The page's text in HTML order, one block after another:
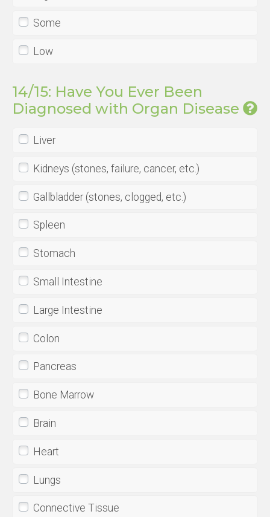
Some
Low
14/15: Have You Ever Been
Diagnosed with Organ Disease
Liver
Kidneys (stones, failure, cancer, etc.)
Gallbladder (stones, clogged, etc.)
Spleen
Stomach
Small Intestine
Large Intestine
Colon
Pancreas
Bone Marrow
Brain
Heart
Lungs
Connective Tissue